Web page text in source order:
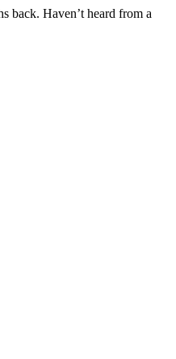
back. Haven’t heard from a